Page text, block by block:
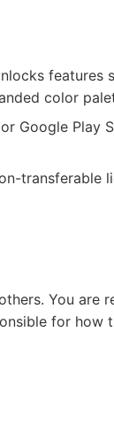
features
color
Google Play
transferable
You are
for how